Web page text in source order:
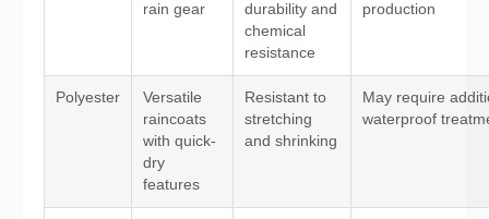
rain gear
durability and
chemical
resistance
production
Polyester
Versatile
raincoats
with quick-
dry
features
Resistant to
stretching
and shrinking
May require
waterproof